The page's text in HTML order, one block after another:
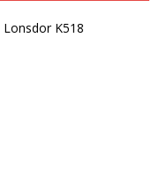
Lonsdor K518